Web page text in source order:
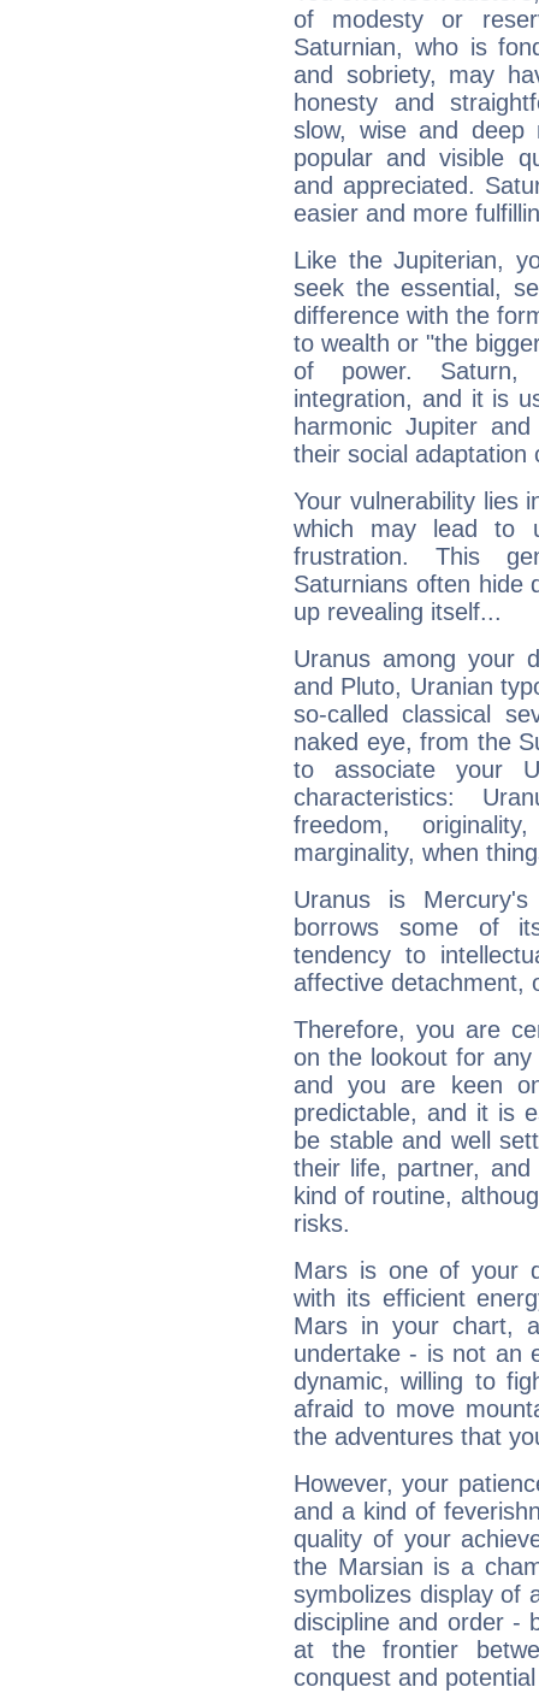
of modesty or
Saturnian, who is
and sobriety, may
honesty and
slow, wise and deep
popular and visible
and appreciated.
easier and more
Like the Jupiterian,
seek the essential,
difference with the
to wealth or "the
of power. Saturn,
integration, and it is
harmonic Jupiter
their social adaptation
Your vulnerability lies
which may lead to
frustration. This
Saturnians often hide
up revealing itself...
Uranus among your
and Pluto, Uranian
so-called classical
naked eye, from the
to associate your
characteristics:
freedom,
marginality, when
Uranus is
borrows some of
tendency to
affective detachment,
Therefore, you are
on the lookout for
and you are keen
predictable, and it is
be stable and well
their life, partner,
kind of routine,
risks.
Mars is one of your
with its efficient
Mars in your chart,
undertake - is not an
dynamic, willing to
afraid to move
the adventures that
However, your
and a kind of
quality of your
the Marsian is a
symbolizes display of
discipline and order -
at the frontier
conquest and